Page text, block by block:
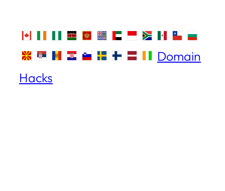
Domain
Hacks